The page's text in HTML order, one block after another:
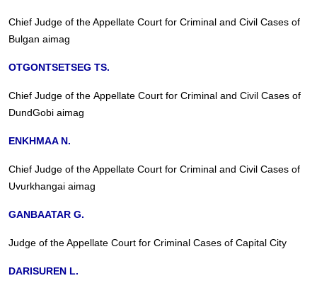
Chief Judge of the Appellate Court for Criminal and Civil Cases of
Bulgan aimag
OTGONTSETSEG TS.
Chief Judge of the Appellate Court for Criminal and Civil Cases of
DundGobi aimag
ENKHMAA N.
Chief Judge of the Appellate Court for Criminal and Civil Cases of
Uvurkhangai aimag
GANBAATAR G.
Judge of the Appellate Court for Criminal Cases of Capital City
DARISUREN L.